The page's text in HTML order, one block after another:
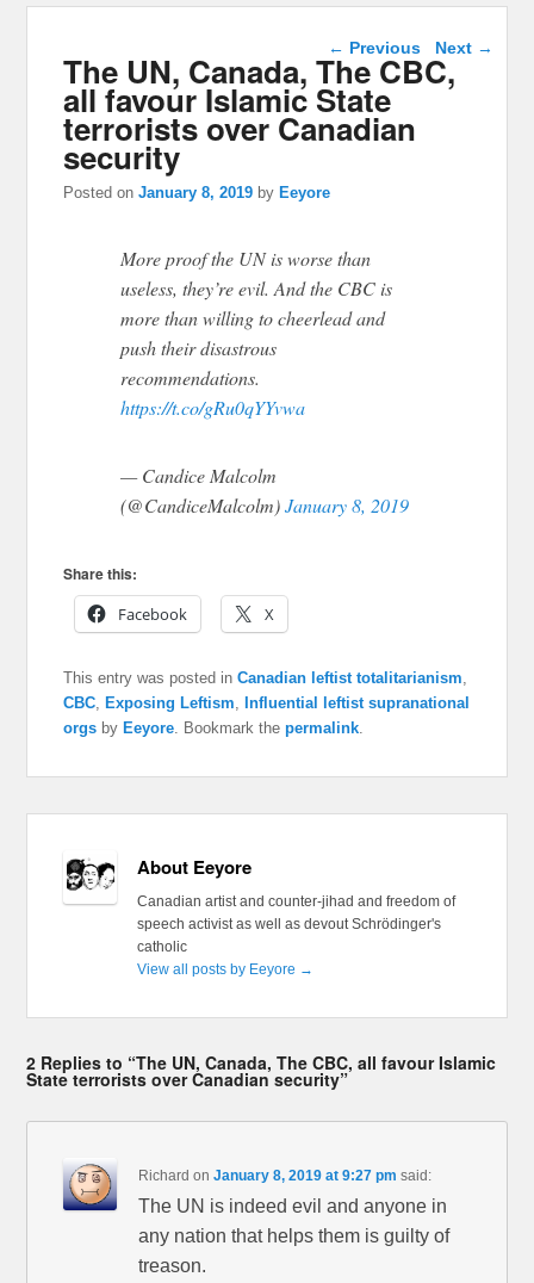
Post navigation
← Previous Next →
The UN, Canada, The CBC,
all favour Islamic State
terrorists over Canadian
security
Posted onJanuary 8, 2019 by Eeyore
More proof the UN is worse than
useless, they’re evil. And the CBC is
more than willing to cheerlead and
push their disastrous
recommendations.
https://t.co/gRu0qYYvwa
— Candice Malcolm
(@CandiceMalcolm)January 8, 2019
Share this:
Facebook
X
This entry was posted inCanadian leftist totalitarianism,
CBC, Exposing Leftism, Influential leftist supranational
orgs by Eeyore. Bookmark thepermalink.
About Eeyore
Canadian artist and counter-jihad and freedom of
speech activist as well as devout Schrödinger's
catholic
View all posts by Eeyore →
2 Replies to “The UN, Canada, The CBC, all favour Islamic
State terrorists over Canadian security”
Richard onJanuary 8, 2019 at 9:27 pm said:
The UN is indeed evil and anyone in
any nation that helps them is guilty of
treason.